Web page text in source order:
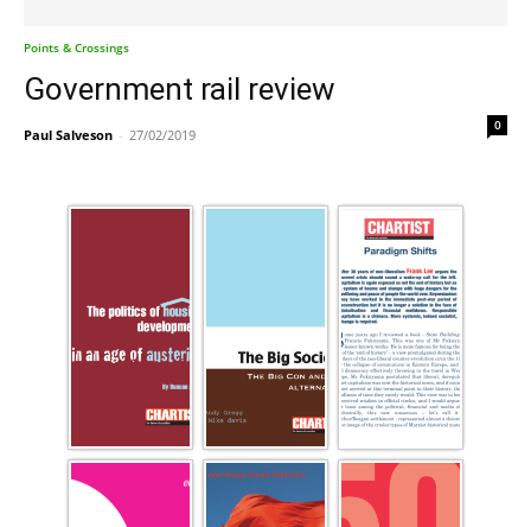
Points & Crossings
Government rail review
Paul Salveson - 27/02/2019
0